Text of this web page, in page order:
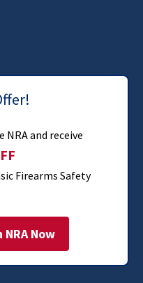
NRA and receive
Firearms Safety
NRA Now